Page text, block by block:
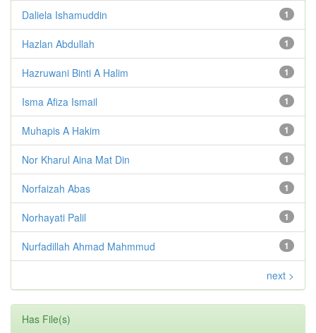
1
Daliela Ishamuddin
1
Hazlan Abdullah
1
Hazruwani Binti A Halim
1
Isma Afiza Ismail
1
Muhapis A Hakim
1
Nor Kharul Aina Mat Din
1
Norfaizah Abas
1
Norhayati Palil
1
Nurfadillah Ahmad Mahmmud
next >
Has File(s)